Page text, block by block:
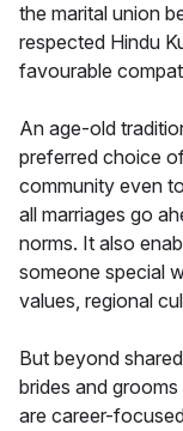
the marital union
respected Hindu
favourable
An age-old
preferred choice
community even
all marriages go
norms. It also
someone special
values, regional
But beyond
brides and
are career-